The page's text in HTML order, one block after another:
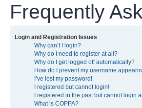
Frequently
Login and Registration Issues
Why can’t I login?
Why do I need to register at all?
Why do I get logged off automatically?
How do I prevent my username
I’ve lost my password!
I registered but cannot login!
I registered in the past but cannot login
What is COPPA?